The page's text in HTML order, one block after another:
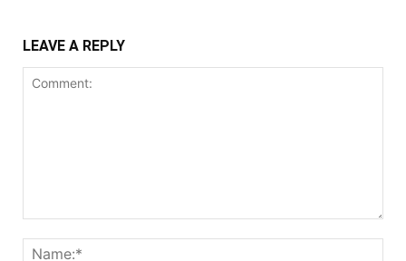
LEAVE A REPLY